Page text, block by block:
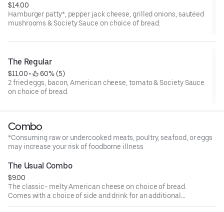
$14.00
Hamburger patty*, pepper jack cheese, grilled onions, sautéed
mushrooms & Society Sauce on choice of bread.
The Regular
$11.00 •
60% (5)
2 fried eggs, bacon, American cheese, tomato & Society Sauce
on choice of bread.
Combo
*Consuming raw or undercooked meats, poultry, seafood, or eggs
may increase your risk of foodborne illness
The Usual Combo
$9.00
The classic- melty American cheese on choice of bread.
Comes with a choice of side and drink for an additional
cost.